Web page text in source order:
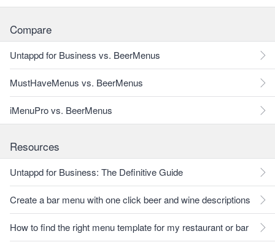
Compare
Untappd for Business vs. BeerMenus
MustHaveMenus vs. BeerMenus
iMenuPro vs. BeerMenus
Resources
Untappd for Business: The Definitive Guide
Create a bar menu with one click beer and wine descriptions
How to find the right menu template for my restaurant or bar